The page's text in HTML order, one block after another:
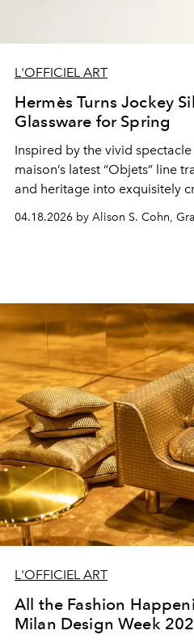
L'OFFICIEL ART
Hermès Turns Jockey
Glassware for Spring
Inspired by the vivid
maison’s latest “Objets” line
and heritage into exquisitely
04.18.2026 by Alison S. Cohn,
L'OFFICIEL ART
All the Fashion
Milan Design Week